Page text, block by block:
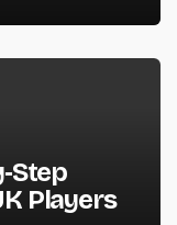
Players